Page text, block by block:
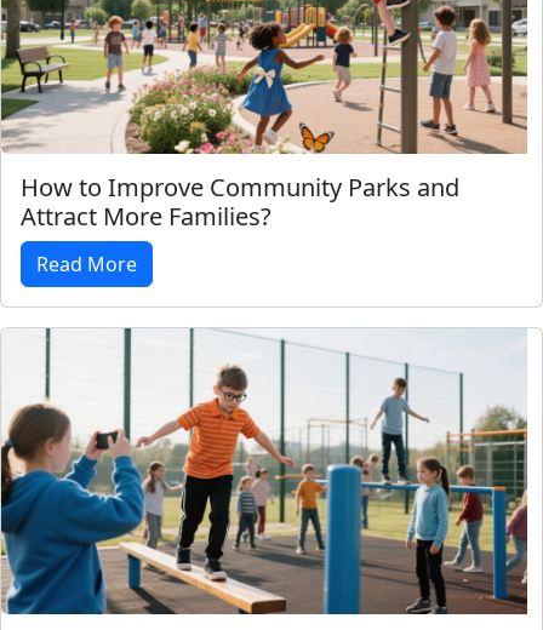
How to Improve Community Parks and
Attract More Families?
Read More